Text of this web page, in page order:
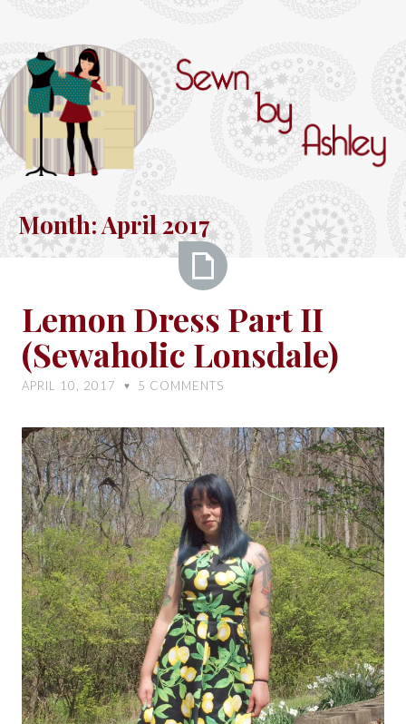
content
Sewn
by
Ashley
Month:April 2017
Dress
Part
II
(Sewaholic
Lemon Dress Part II
(Sewaholic Lonsdale)
APRIL 10, 2017 ♥ 5 COMMENTS